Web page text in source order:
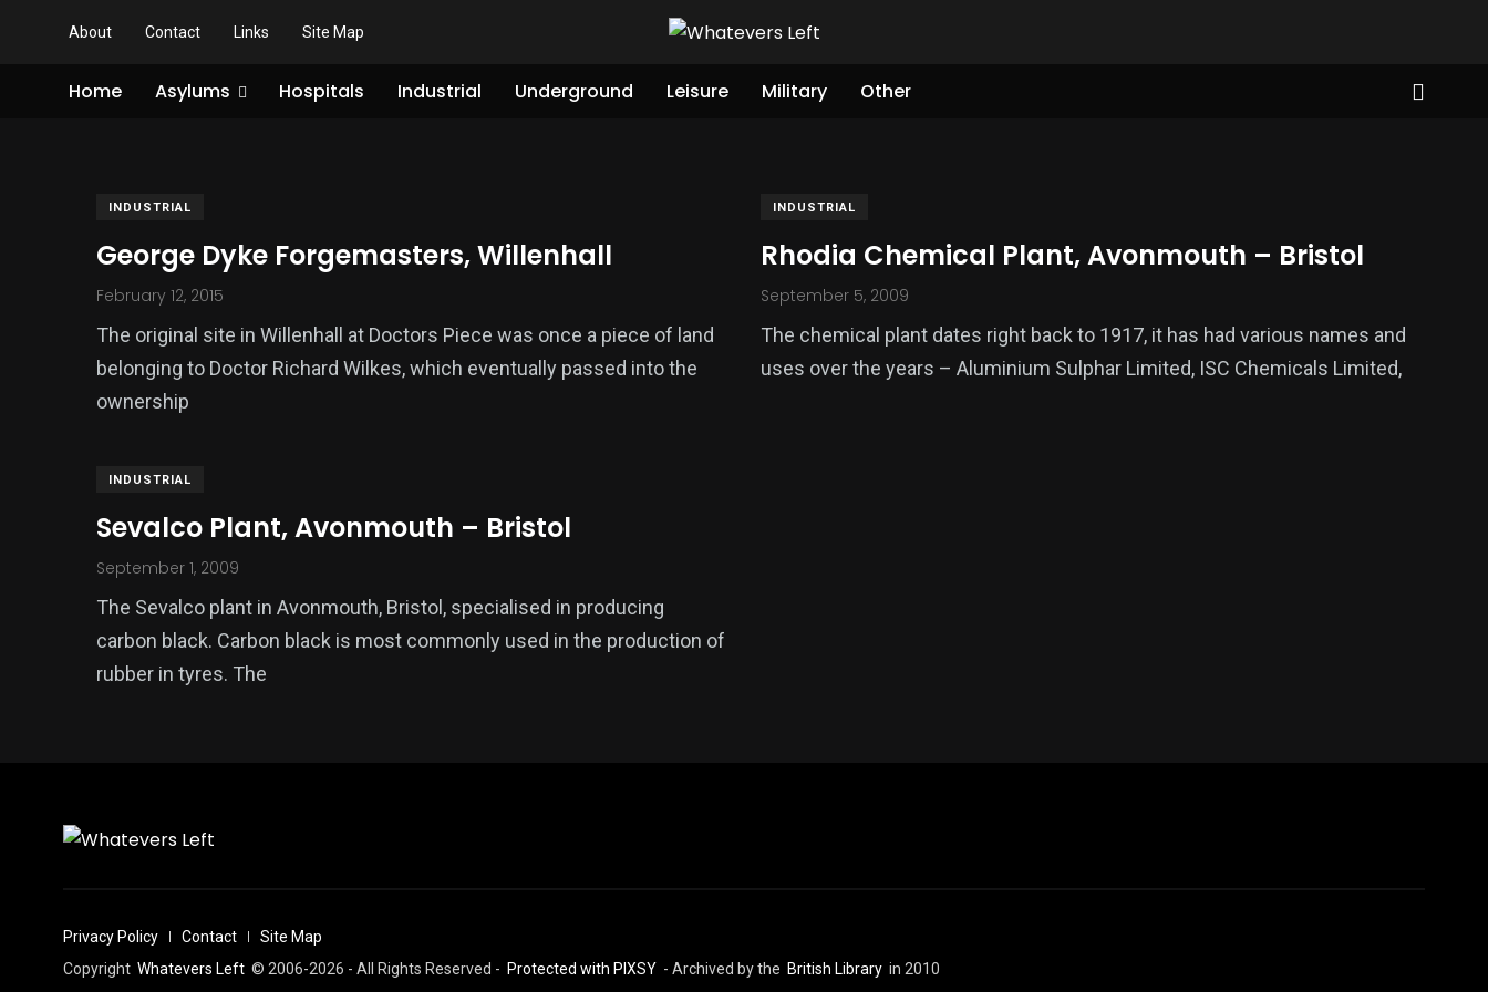
About Contact Links Site Map
Home Asylums Hospitals Industrial Underground Leisure Military Other
INDUSTRIAL
George Dyke Forgemasters, Willenhall
February 12, 2015
The original site in Willenhall at Doctors Piece was once a piece of land
belonging to Doctor Richard Wilkes, which eventually passed into the
ownership
INDUSTRIAL
Rhodia Chemical Plant, Avonmouth – Bristol
September 5, 2009
The chemical plant dates right back to 1917, it has had various names and
uses over the years – Aluminium Sulphar Limited, ISC Chemicals Limited,
INDUSTRIAL
Sevalco Plant, Avonmouth – Bristol
September 1, 2009
The Sevalco plant in Avonmouth, Bristol, specialised in producing
carbon black. Carbon black is most commonly used in the production of
rubber in tyres. The
Privacy Policy Contact
Site Map
Copyright Whatevers Left © 2006-2026 - All Rights Reserved - Protected with PIXSY - Archived by the British Library in 2010